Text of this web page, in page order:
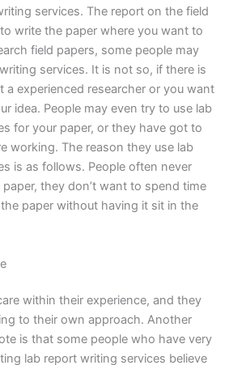
services. The report on the field
write the paper where you want to
field papers, some people may
services. It is not so, if there is
a experienced researcher or you want
idea. People may even try to use lab
for your paper, or they have got to
working. The reason they use lab
is as follows. People often never
they don’t want to spend time
paper without having it sit in the
within their experience, and they
to their own approach. Another
is that some people who have very
lab report writing services believe